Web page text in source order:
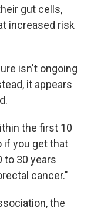
gut cells,
increased risk
isn't ongoing
it appears
the first 10
if you get that
to 30 years
cancer."
the